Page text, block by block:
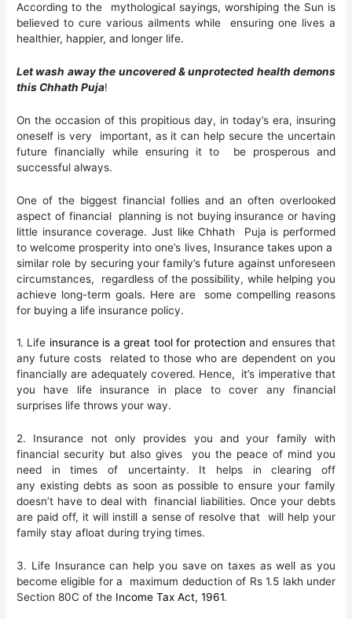
According to the mythological sayings, worshiping the Sun is
believed to cure various ailments while ensuring one lives a
healthier, happier, and longer life.
Let wash away the uncovered & unprotected health demons
this Chhath Puja!
On the occasion of this propitious day, in today’s era, insuring
oneself is very important, as it can help secure the uncertain
future financially while ensuring it to be prosperous and
successful always.
One of the biggest financial follies and an often overlooked
aspect of financial planning is not buying insurance or having
little insurance coverage. Just like Chhath Puja is performed
to welcome prosperity into one’s lives, Insurance takes upon a
similar role by securing your family’s future against unforeseen
circumstances, regardless of the possibility, while helping you
achieve long-term goals. Here are some compelling reasons
for buying a life insurance policy.
1. Life insurance is a great tool for protection and ensures that
any future costs related to those who are dependent on you
financially are adequately covered. Hence, it’s imperative that
you have life insurance in place to cover any financial
surprises life throws your way.
2. Insurance not only provides you and your family with
financial security but also gives you the peace of mind you
need in times of uncertainty. It helps in clearing off
any existing debts as soon as possible to ensure your family
doesn’t have to deal with financial liabilities. Once your debts
are paid off, it will instill a sense of resolve that will help your
family stay afloat during trying times.
3. Life Insurance can help you save on taxes as well as you
become eligible for a maximum deduction of Rs 1.5 lakh under
Section 80C of the Income Tax Act, 1961.